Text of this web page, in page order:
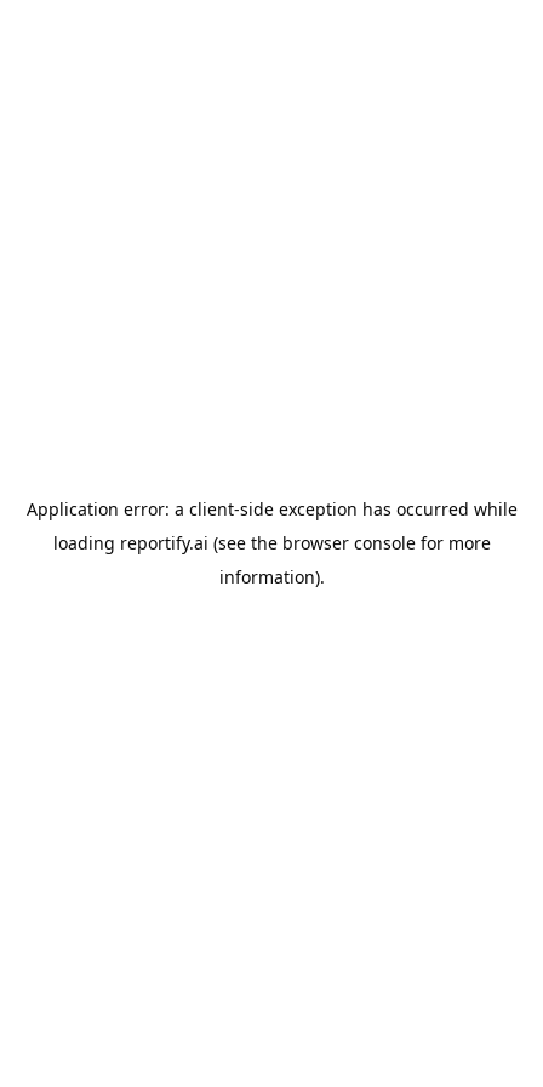
Application error: a client-side exception has occurred while
loading reportify.ai (see the browser consolefor more
information).